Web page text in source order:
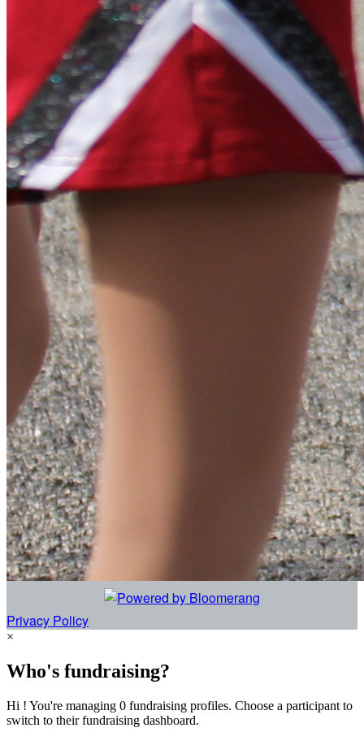
Privacy Policy
×
Who's fundraising?
Hi ! You're managing 0 fundraising profiles. Choose a participant to
switch to their fundraising dashboard.